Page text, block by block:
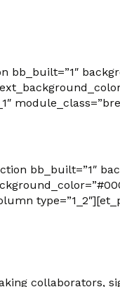
bb_built=”1″
collaborators,